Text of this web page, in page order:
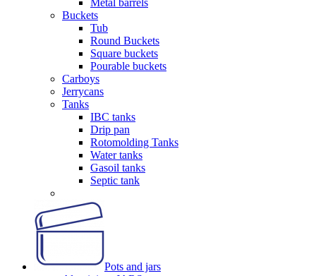
Metal barrels
Buckets
Tub
Round Buckets
Square buckets
Pourable buckets
Carboys
Jerrycans
Tanks
IBC tanks
Drip pan
Rotomolding Tanks
Water tanks
Gasoil tanks
Septic tank
Pots and jars